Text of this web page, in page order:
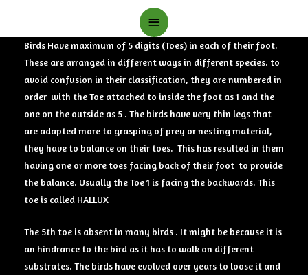
Main
Menu
Birds Have maximum of 5 digits (Toes) in each of their foot.
These are arranged in different ways in different species. to
avoid confusion in their classification, they are numbered in
order with the Toe attached to inside the foot as 1 and the
one on the outside as 5 . The birds have very thin legs that
are adapted more to grasping of prey or nesting material,
they have to balance on their toes. This has resulted in them
having one or more toes facing back of their foot to provide
the balance. Usually the Toe 1 is facing the backwards. This
toe is called HALLUX
The 5th toe is absent in many birds . It might be because it is
an hindrance to the bird as it has to walk on different
substrates. The birds have evolved over years to loose it and